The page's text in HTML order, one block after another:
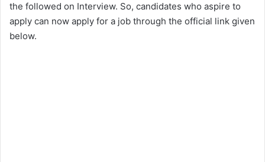
the followed on Interview. So, candidates who aspire to
apply can now apply for a job through the official link given
below.